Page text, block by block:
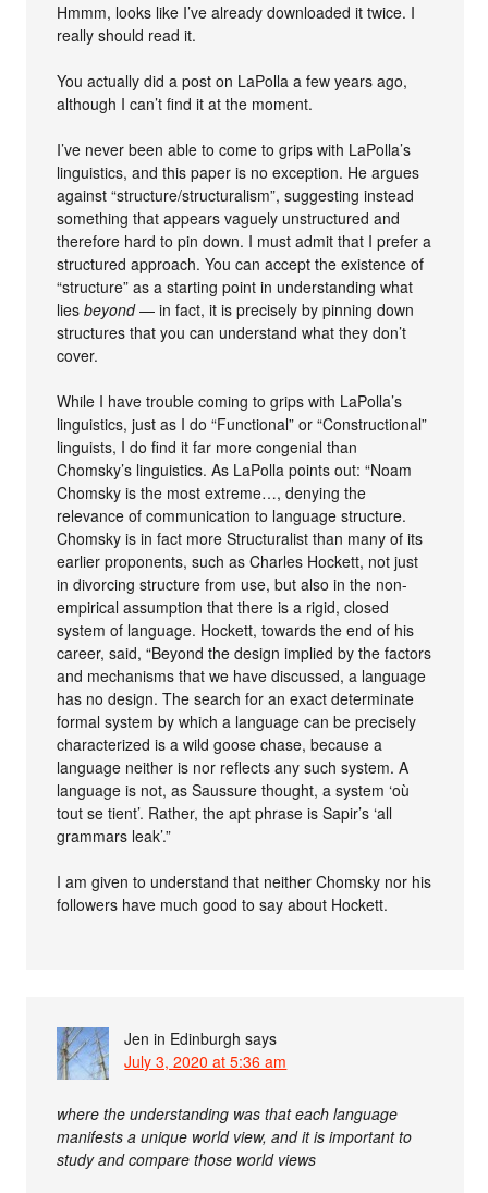
Hmmm, looks like I’ve already downloaded it twice. I
really should read it.
You actually did a post on LaPolla a few years ago,
although I can’t find it at the moment.
I’ve never been able to come to grips with LaPolla’s
linguistics, and this paper is no exception. He argues
against “structure/structuralism”, suggesting instead
something that appears vaguely unstructured and
therefore hard to pin down. I must admit that I prefer a
structured approach. You can accept the existence of
“structure” as a starting point in understanding what
liesbeyond— in fact, it is precisely by pinning down
structures that you can understand what they don’t
cover.
While I have trouble coming to grips with LaPolla’s
linguistics, just as I do “Functional” or “Constructional”
linguists, I do find it far more congenial than
Chomsky’s linguistics. As LaPolla points out: “Noam
Chomsky is the most extreme…, denying the
relevance of communication to language structure.
Chomsky is in fact more Structuralist than many of its
earlier proponents, such as Charles Hockett, not just
in divorcing structure from use, but also in the non-
empirical assumption that there is a rigid, closed
system of language. Hockett, towards the end of his
career, said, “Beyond the design implied by the factors
and mechanisms that we have discussed, a language
has no design. The search for an exact determinate
formal system by which a language can be precisely
characterized is a wild goose chase, because a
language neither is nor reflects any such system. A
language is not, as Saussure thought, a system ‘où
tout se tient’. Rather, the apt phrase is Sapir’s ‘all
grammars leak’.”
I am given to understand that neither Chomsky nor his
followers have much good to say about Hockett.
Jen in Edinburgh says
July 3, 2020 at 5:36 am
where the understanding was that each language
manifests a unique world view, and it is important to
study and compare those world views